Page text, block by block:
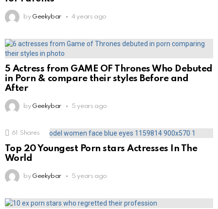
by Geekybar 4 years ago
5 Actress from GAME OF Thrones Who Debuted
in Porn & compare their styles Before and
After
by Geekybar 5 years ago
61 Shares
Top 20 Youngest Porn stars Actresses In The
World
by Geekybar 5 years ago